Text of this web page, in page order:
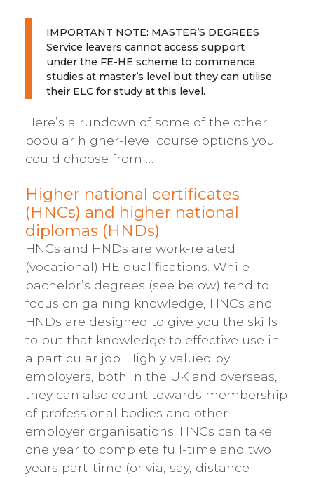
IMPORTANT NOTE: MASTER’S DEGREES
Service leavers cannot access support
under the FE-HE scheme to commence
studies at master’s level but they can utilise
their ELC for study at this level.
Here’s a rundown of some of the other
popular higher-level course options you
could choose from …
Higher national certificates
(HNCs) and higher national
diplomas (HNDs)
HNCs and HNDs are work-related
(vocational) HE qualifications. While
bachelor’s degrees (see below) tend to
focus on gaining knowledge, HNCs and
HNDs are designed to give you the skills
to put that knowledge to effective use in
a particular job. Highly valued by
employers, both in the UK and overseas,
they can also count towards membership
of professional bodies and other
employer organisations. HNCs can take
one year to complete full-time and two
years part-time (or via, say, distance